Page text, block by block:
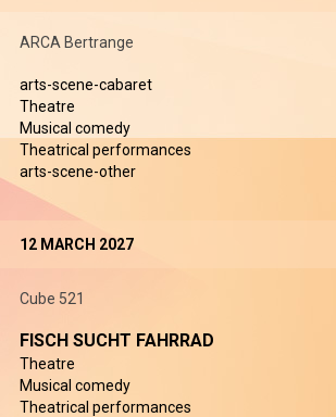
ARCA Bertrange
arts-scene-cabaret
Theatre
Musical comedy
Theatrical performances
arts-scene-other
12 MARCH 2027
Cube 521
FISCH SUCHT FAHRRAD
Theatre
Musical comedy
Theatrical performances